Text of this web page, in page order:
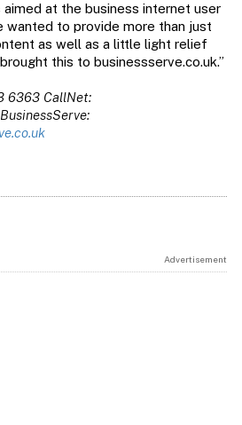
aimed at the business internet user
wanted to provide more than just
as well as a little light relief
this to businessserve.co.uk.”
6363 CallNet:
Advertisement